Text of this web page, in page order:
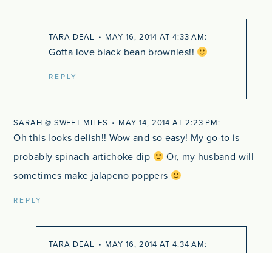
TARA DEAL MAY 16, 2014 AT 4:33 AM
Gotta love black bean brownies!!
REPLY
SARAH @ SWEET MILES MAY 14, 2014 AT 2:23 PM
Oh this looks delish!! Wow and so easy! My go-to is
probably spinach artichoke dip
Or, my husband will
sometimes make jalapeno poppers
REPLY
TARA DEAL MAY 16, 2014 AT 4:34 AM